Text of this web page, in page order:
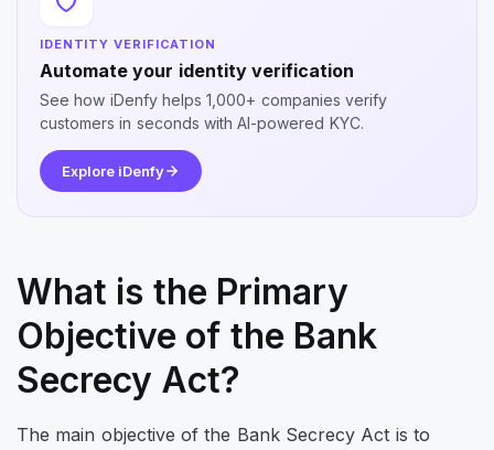
IDENTITY VERIFICATION
Automate your identity verification
See how iDenfy helps 1,000+ companies verify
customers in seconds with AI-powered KYC.
Explore iDenfy
What is the Primary
Objective of the Bank
Secrecy Act?
The main objective of the Bank Secrecy Act is to